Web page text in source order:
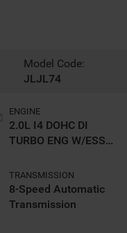
Model Code:
JLJL74
ENGINE
2.0L I4 DOHC DI
TURBO ENG W/ESS-
TRANSMISSION
8-Speed Automatic
Transmission